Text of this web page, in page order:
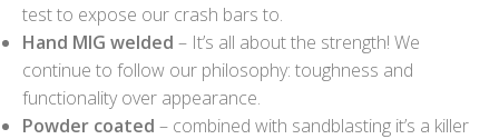
test to expose our crash bars to.
Hand MIG welded – It’s all about the strength! We
continue to follow our philosophy: toughness and
functionality over appearance.
Powder coated – combined with sandblasting it’s a killer